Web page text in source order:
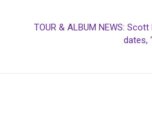
TOUR & ALBUM NEWS:
dates,